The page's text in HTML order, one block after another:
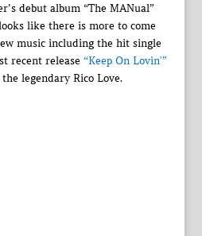
debut album “The MANual”
like there is more to come
music including the hit single
recent release “Keep On Lovin'”
legendary Rico Love.